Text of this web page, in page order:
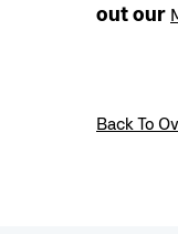
out our
Back To